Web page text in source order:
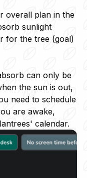
overall plan in the
sunlight
for the tree (goal)
can only be
the sun is out,
need to schedule
are awake,
calendar.